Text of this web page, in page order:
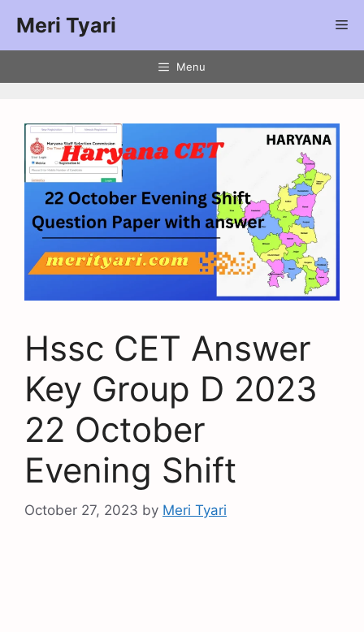
Meri Tyari
Menu
Hssc CET Answer
Key Group D 2023
22 October
Evening Shift
October 27, 2023 by Meri Tyari